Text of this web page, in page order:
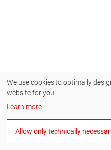
We use cookies to optimally
website for you.
Learn more
Allow only technically